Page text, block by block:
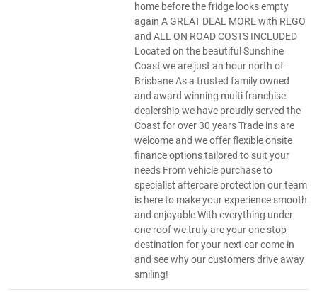
home before the fridge looks empty
again A GREAT DEAL MORE with REGO
and ALL ON ROAD COSTS INCLUDED
Located on the beautiful Sunshine
Coast we are just an hour north of
Brisbane As a trusted family owned
and award winning multi franchise
dealership we have proudly served the
Coast for over 30 years Trade ins are
welcome and we offer flexible onsite
finance options tailored to suit your
needs From vehicle purchase to
specialist aftercare protection our team
is here to make your experience smooth
and enjoyable With everything under
one roof we truly are your one stop
destination for your next car come in
and see why our customers drive away
smiling!